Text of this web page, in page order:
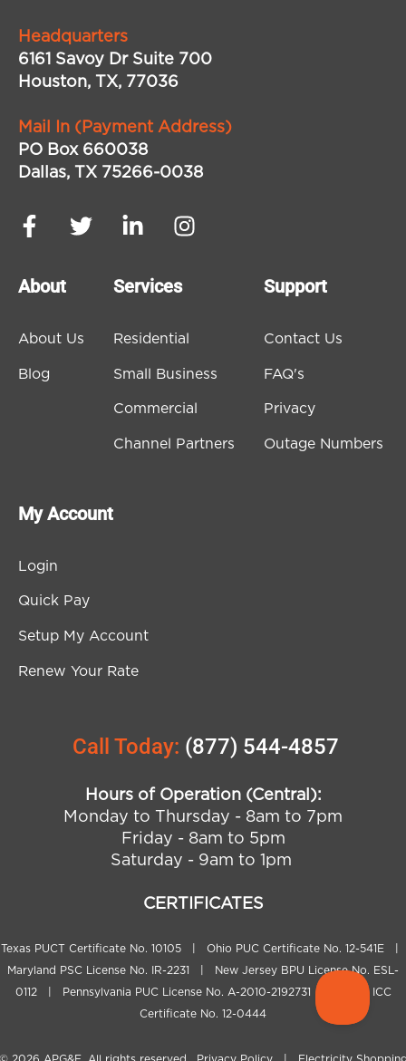
Headquarters
6161 Savoy Dr Suite 700
Houston, TX, 77036
Mail In (Payment Address)
PO Box 660038
Dallas, TX 75266-0038
About
About Us
Blog
Services
Residential
Small Business
Commercial
Channel Partners
Support
Contact Us
FAQ's
Privacy
Outage Numbers
My Account
Login
Quick Pay
Setup My Account
Renew Your Rate
Call Today: (877) 544-4857
Hours of Operation (Central):
Monday to Thursday - 8am to 7pm
Friday - 8am to 5pm
Saturday - 9am to 1pm
CERTIFICATES
Texas PUCT Certificate No. 10105 | Ohio PUC Certificate No. 12-541E |
Maryland PSC License No. IR-2231 | New Jersey BPU License No. ESL-
0112 | Pennsylvania PUC License No. A-2010-2192731 | Illinois ICC
Certificate No. 12-0444
2026 APG&E. All rights reserved. Privacy Policy Electricity